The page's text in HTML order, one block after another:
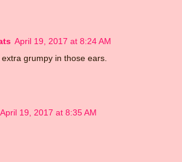
April 19, 2017 at 8:24 AM
grumpy in those ears.
April 19, 2017 at 8:35 AM